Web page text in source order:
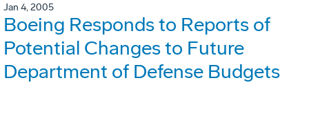
Jan 4, 2005
Boeing Responds to Reports of
Potential Changes to Future
Department of Defense Budgets